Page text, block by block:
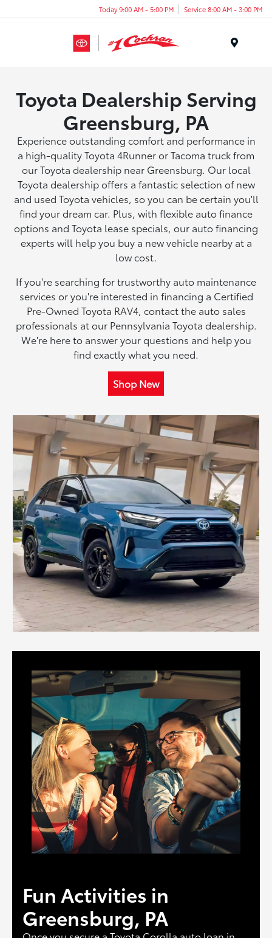
Today 9:00 AM - 5:00 PM Service 8:00 AM - 3:00 PM
Toyota Dealership Serving
Greensburg, PA
Experience outstanding comfort and performance in
a high-quality Toyota 4Runner or Tacoma truck from
our Toyota dealership near Greensburg. Our local
Toyota dealership offers a fantastic selection of new
and used Toyota vehicles, so you can be certain you'll
find your dream car. Plus, with flexible auto finance
options and Toyota lease specials, our auto financing
experts will help you buy a new vehicle nearby at a
low cost.
If you're searching for trustworthy auto maintenance
services or you're interested in financing a Certified
Pre-Owned Toyota RAV4, contact the auto sales
professionals at our Pennsylvania Toyota dealership.
We're here to answer your questions and help you
find exactly what you need.
Shop New
Fun Activities in
Greensburg, PA